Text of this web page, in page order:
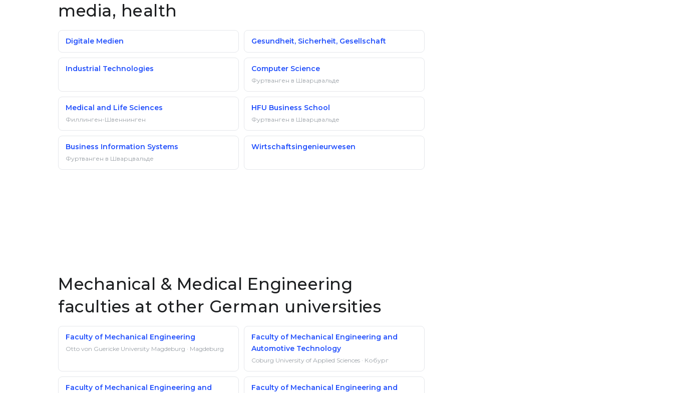
media, health
Digitale Medien Gesundheit, Sicherheit, Gesellschaft
Industrial Technologies Computer Science
Фуртванген в Шварцвальде
Medical and Life Sciences
Филлинген-Швеннинген
HFU Business School
Фуртванген в Шварцвальде
Business Information Systems
Фуртванген в Шварцвальде
Wirtschaftsingenieurwesen
Mechanical & Medical Engineering
faculties at other German universities
Faculty of Mechanical Engineering
Otto von Guericke University Magdeburg · Magdeburg
Faculty of Mechanical Engineering and
Automotive Technology
Coburg University of Applied Sciences · Кобург
Faculty of Mechanical Engineering and Faculty of Mechanical Engineering and